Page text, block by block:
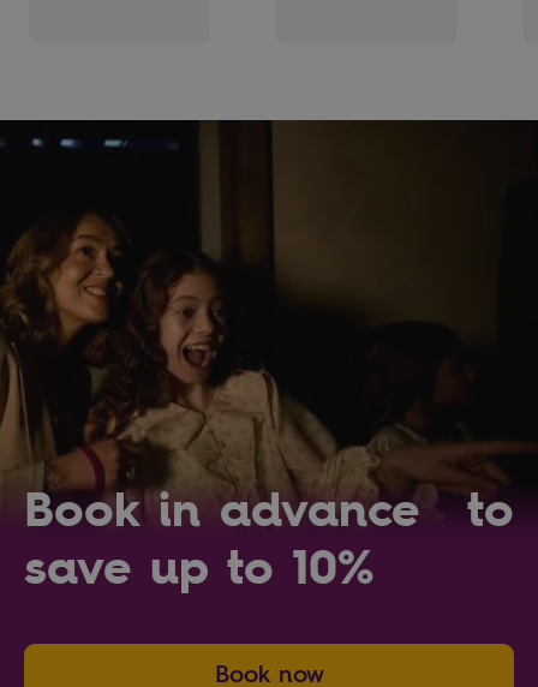
Book in advance to
save up to 10%
Book now